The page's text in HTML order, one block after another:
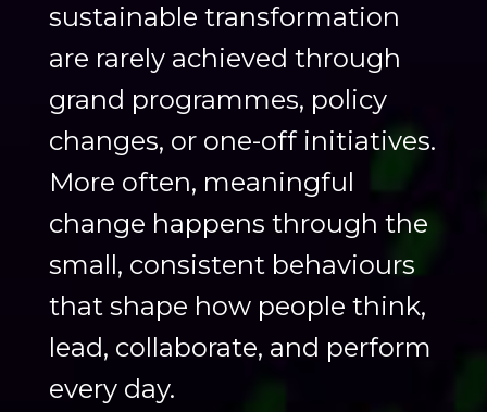
sustainable transformation
are rarely achieved through
grand programmes, policy
changes, or one-off initiatives.
More often, meaningful
change happens through the
small, consistent behaviours
that shape how people think,
lead, collaborate, and perform
every day.